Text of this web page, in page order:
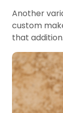
Another
custom
that